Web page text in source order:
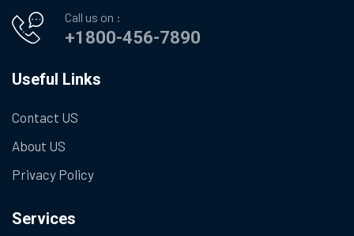
Call us on :
+1800-456-7890
Useful Links
Contact US
About US
Privacy Policy
Services